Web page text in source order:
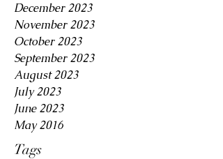
December 2023
November 2023
October 2023
September 2023
August 2023
July 2023
June 2023
May 2016
Tags